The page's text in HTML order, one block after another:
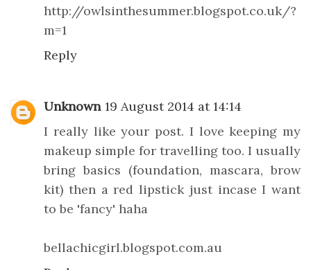
http://owlsinthesummer.blogspot.co.uk/?
m=1
Reply
Unknown 19 August 2014 at 14:14
I really like your post. I love keeping my
makeup simple for travelling too. I usually
bring basics (foundation, mascara, brow
kit) then a red lipstick just incase I want
to be 'fancy' haha
bellachicgirl.blogspot.com.au